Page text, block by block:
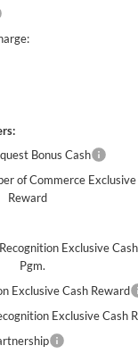
Bonus Cash
of Commerce Exclusive
Reward
Exclusive
Pgm.
Exclusive Cash Reward
Exclusive Cash